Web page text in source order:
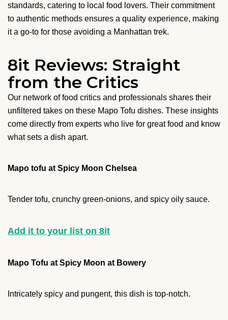
standards, catering to local food lovers. Their commitment
to authentic methods ensures a quality experience, making
it a go-to for those avoiding a Manhattan trek.
8it Reviews: Straight
from the Critics
Our network of food critics and professionals shares their
unfiltered takes on these Mapo Tofu dishes. These insights
come directly from experts who live for great food and know
what sets a dish apart.
Mapo tofu at Spicy Moon Chelsea
Tender tofu, crunchy green-onions, and spicy oily sauce.
Add it to your list on 8it
Mapo Tofu at Spicy Moon at Bowery
Intricately spicy and pungent, this dish is top-notch.